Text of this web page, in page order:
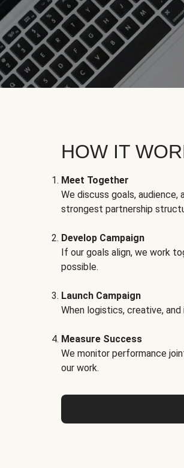
HOW IT
Meet Together
We discuss goals,
strongest partnership
Develop Campaign
If our goals align, we work
possible.
Launch Campaign
When logistics, creative,
Measure Success
We monitor performance
our work.